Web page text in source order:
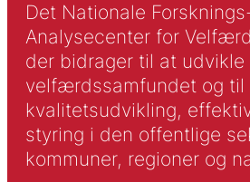
Det Nationale
Analysecenter for
der bidrager til at udvikle
velfærdssamfundet og til
kvalitetsudvikling,
styring i den offentlige
kommuner, regioner og